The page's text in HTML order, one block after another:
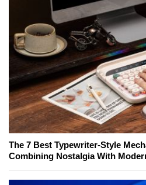
The 7 Best Typewriter-Style
Combining Nostalgia With